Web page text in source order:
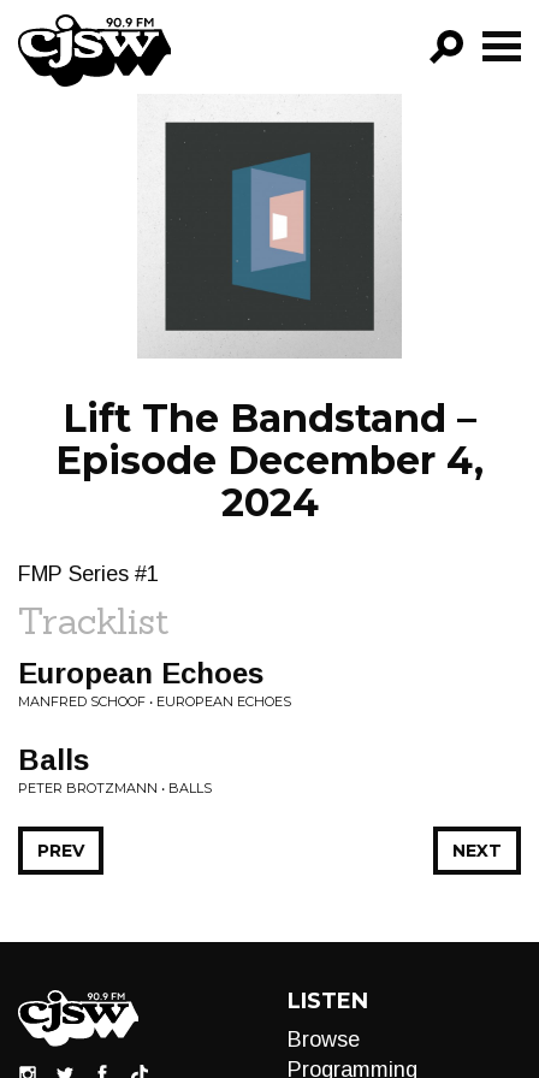
CJSW
FILTER BY:
PROGRAMS
EPISODES
NEWS
Lift The Bandstand –
Episode December 4,
2024
FMP Series #1
Tracklist
European Echoes
MANFRED SCHOOF • EUROPEAN ECHOES
Balls
PETER BROTZMANN • BALLS
NEXT
PREV
LISTEN
Browse
Programming